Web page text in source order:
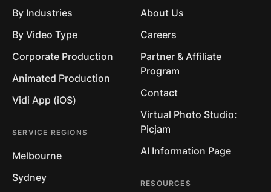
By Industries
By Video Type
Corporate Production
Animated Production
Vidi App (iOS)
SERVICE REGIONS
Melbourne
Sydney
About Us
Careers
Partner & Affiliate
Program
Contact
Virtual Photo Studio:
Picjam
AI Information Page
RESOURCES